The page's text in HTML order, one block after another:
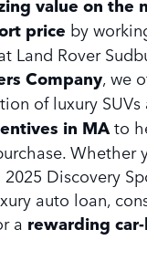
price by
Land Rover
Company, we
of luxury SUVs
in MAto
Whether
Discovery
auto loan,
a rewarding